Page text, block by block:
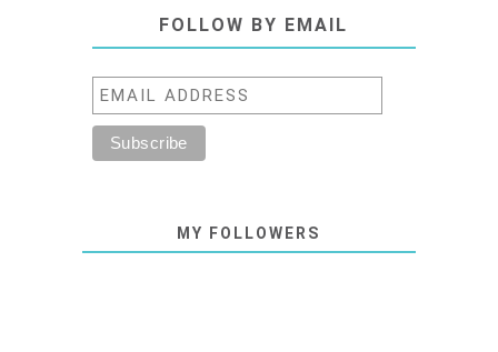
FOLLOW BY EMAIL
MY FOLLOWERS